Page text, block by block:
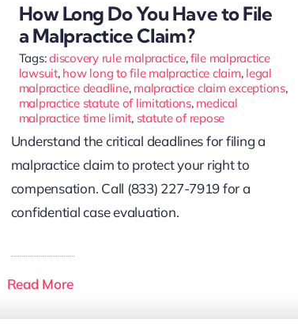
How Long Do You Have to File
a Malpractice Claim?
Tags:discovery rule malpractice,file malpractice
lawsuit, how long to file malpractice claim, legal
malpractice deadline, malpractice claim exceptions,
malpractice statute of limitations, medical
malpractice time limit, statute of repose
Understand the critical deadlines for filing a
malpractice claim to protect your right to
compensation. Call (833) 227-7919 for a
confidential case evaluation.
Read More